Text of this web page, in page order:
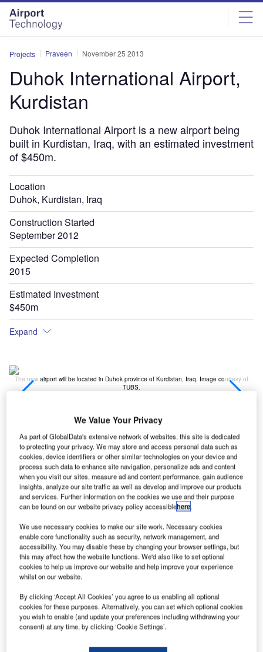
Skip
menu
Skip
page
content
Projects Praveen November 25 2013
Duhok International Airport,
Kurdistan
Duhok International Airport is a new airport being
built in Kurdistan, Iraq, with an estimated investment
of $450m.
Location
Duhok, Kurdistan, Iraq
Construction Started
September 2012
Expected Completion
2015
Estimated Investment
$450m
Expand
The new airport will be located in Duhok province of Kurdistan, Iraq. Image courtesy of
TUBS.
Duhok International Airport is a new airport being built in
Kurdistan, Iraq, with an estimated investment of $450m.
Recommended Buyers Guides
We Value Your Privacy
As part of GlobalData's extensive network of websites, this site is dedicated
to protecting your privacy. We may store and access personal data such as
cookies, device identifiers or other similar technologies on your device and
process such data to enhance site navigation, personalize ads and content
when you visit our sites, measure ad and content performance, gain audience
insights, analyze our site traffic as well as develop and improve our products
and services. Further information on the cookies we use and their purpose
can be found on our website privacy policy accessiblehere.
We use necessary cookies to make our site work. Necessary cookies
enable core functionality such as security, network management, and
accessibility. You may disable these by changing your browser settings, but
this may affect how the website functions. We'd also like to set optional
cookies to help us improve our website and help improve your experience
whilst on our website.
By clicking ‘Accept All Cookies’ you agree to us enabling all optional
cookies for these purposes. Alternatively, you can set which optional cookies
you wish to enable (and update your preferences including withdrawing your
consent) at any time, by clicking ‘Cookie Settings’.